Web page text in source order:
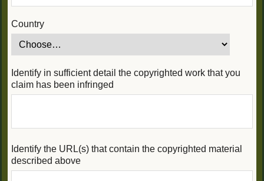
Country
Identify in sufficient detail the copyrighted work that you
claim has been infringed
Identify the URL(s) that contain the copyrighted material
described above